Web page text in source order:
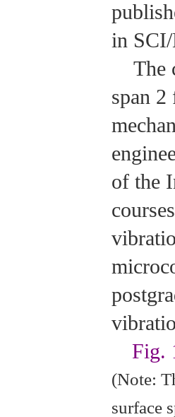
in
The
span
of the
Fig.
(Note:
surface